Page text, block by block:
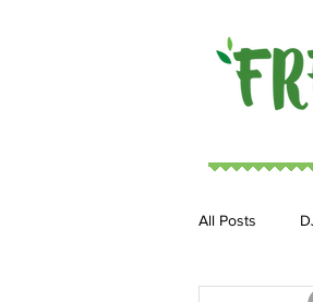
All Posts